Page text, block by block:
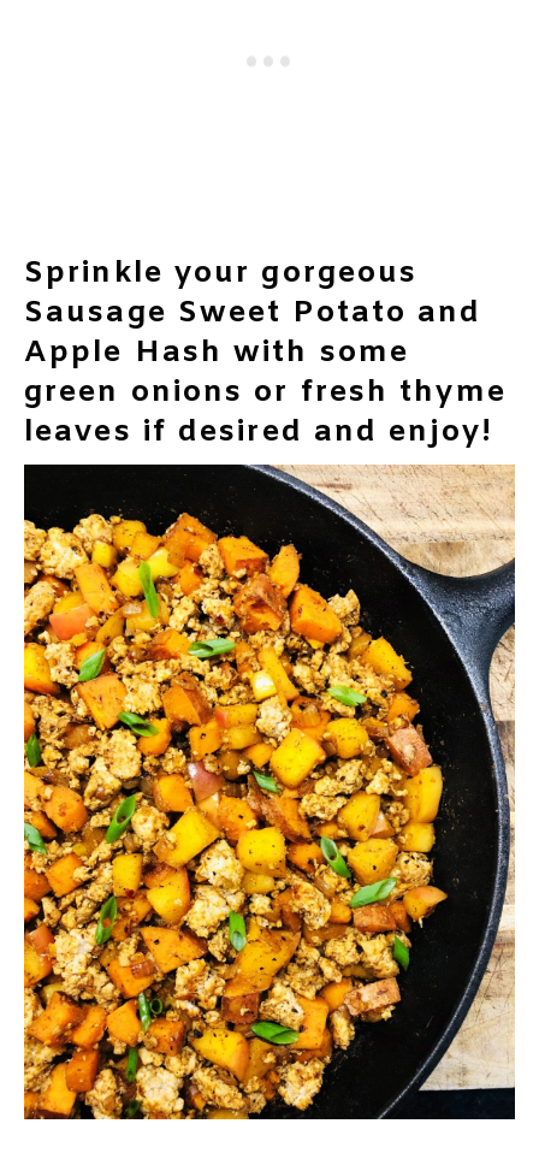
Sprinkle your gorgeous
Sausage Sweet Potato and
Apple Hash with some
green onions or fresh thyme
leaves if desired and enjoy!